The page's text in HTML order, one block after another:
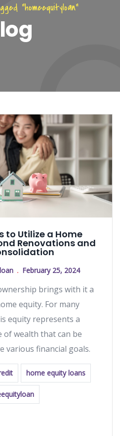
"homeequityloan"
to Utilize a Home
Renovations and
February 25, 2024
brings with it a
equity. For many
equity represents a
of wealth that can be
various financial goals.
home equity loans